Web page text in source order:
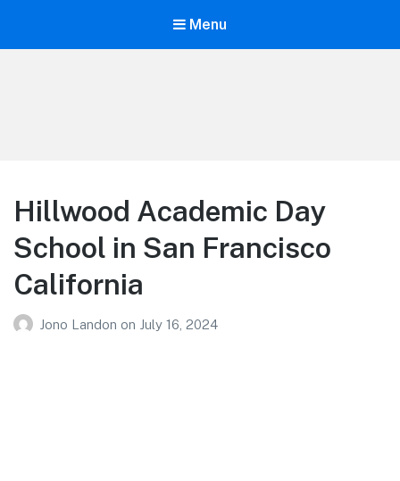
Menu
Hillwood Academic Day
School in San Francisco
California
Jono Landon on July 16, 2024